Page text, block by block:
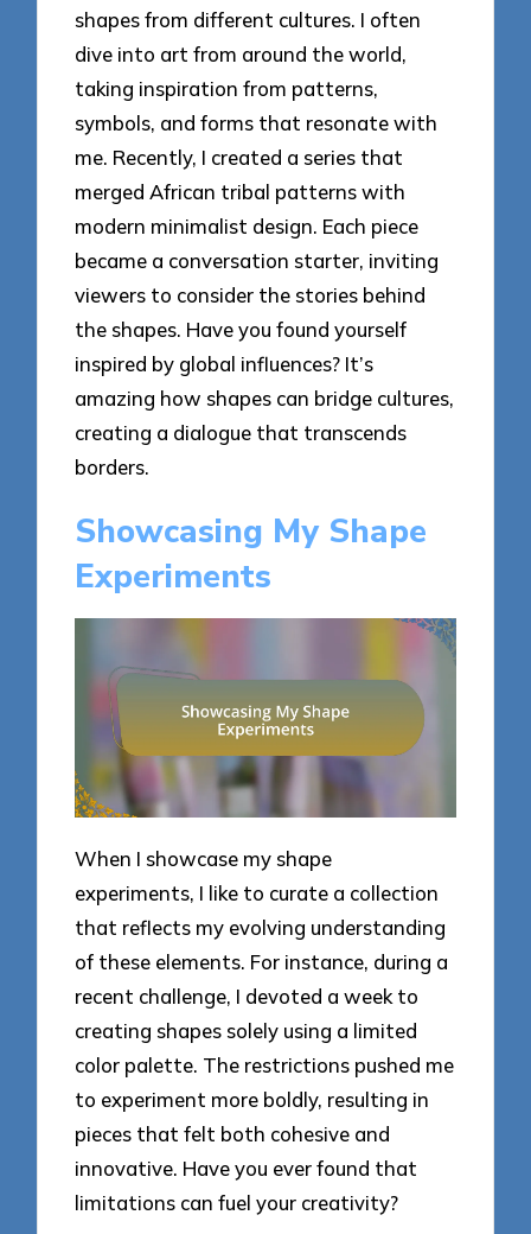
shapes from different cultures. I often
dive into art from around the world,
taking inspiration from patterns,
symbols, and forms that resonate with
me. Recently, I created a series that
merged African tribal patterns with
modern minimalist design. Each piece
became a conversation starter, inviting
viewers to consider the stories behind
the shapes. Have you found yourself
inspired by global influences? It’s
amazing how shapes can bridge cultures,
creating a dialogue that transcends
borders.
Showcasing My Shape
Experiments
When I showcase my shape
experiments, I like to curate a collection
that reflects my evolving understanding
of these elements. For instance, during a
recent challenge, I devoted a week to
creating shapes solely using a limited
color palette. The restrictions pushed me
to experiment more boldly, resulting in
pieces that felt both cohesive and
innovative. Have you ever found that
limitations can fuel your creativity?